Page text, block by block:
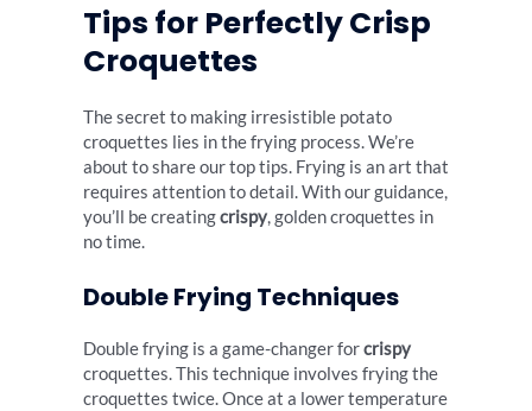
Tips for Perfectly Crisp
Croquettes
The secret to making irresistible potato
croquettes lies in the frying process. We’re
about to share our top tips. Frying is an art that
requires attention to detail. With our guidance,
you’ll be creatingcrispy, golden croquettes in
no time.
Double Frying Techniques
Double frying is a game-changer forcrispy
croquettes. This technique involves frying the
croquettes twice. Once at a lower temperature